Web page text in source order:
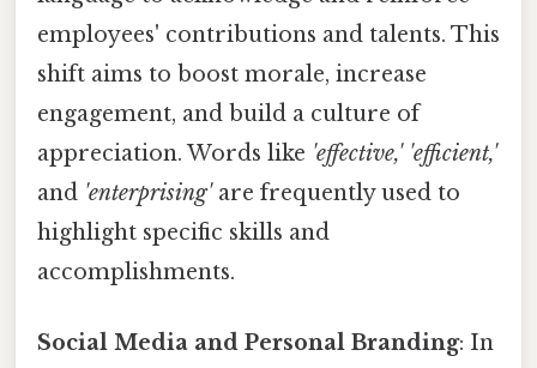
employees' contributions and talents. This
shift aims to boost morale, increase
engagement, and build a culture of
appreciation. Words like 'effective,' 'efficient,'
and 'enterprising'are frequently used to
highlight specific skills and
accomplishments.
Social Media and Personal Branding: In